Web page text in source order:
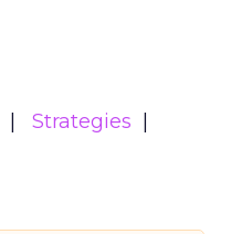
Strategies